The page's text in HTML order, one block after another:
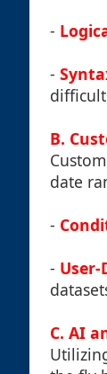
-
-
B.
date
-
- User-
C. AI